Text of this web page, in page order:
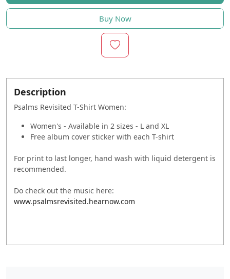
Buy Now
Description
Psalms Revisited T-Shirt Women:
Women's - Available in 2 sizes - L and XL
Free album cover sticker with each T-shirt
For print to last longer, hand wash with liquid detergent is
recommended.
Do check out the music here:
www.psalmsrevisited.hearnow.com